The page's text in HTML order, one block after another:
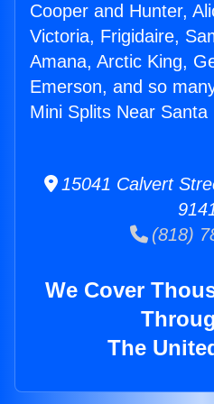
Cooper and Hunter,
Victoria, Frigidaire,
Amana, Arctic King,
Emerson, and so
Mini Splits Near Santa
15041 Calvert
(818)
We Cover
The